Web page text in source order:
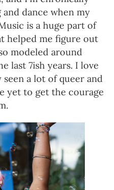
dance when my
is a huge part of
helped me figure out
modeled around
last 7ish years. I love
a lot of queer and
yet to get the courage